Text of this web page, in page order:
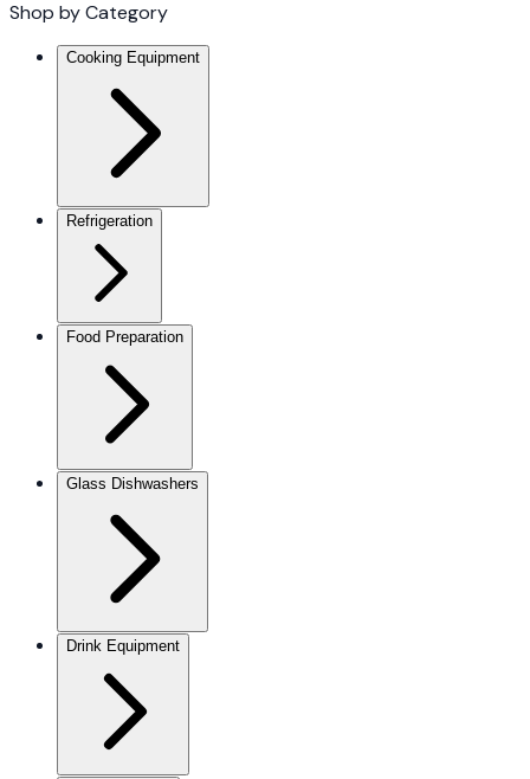
Shop by Category
Cooking Equipment
Refrigeration
Food Preparation
Glass Dishwashers
Drink Equipment